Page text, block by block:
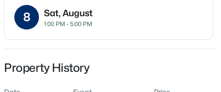
New - 2 Days Ago
North Carolina
ZIP Code
27597
Wake
8 Sat, August
1:00 PM - 5:00 PM
Property History